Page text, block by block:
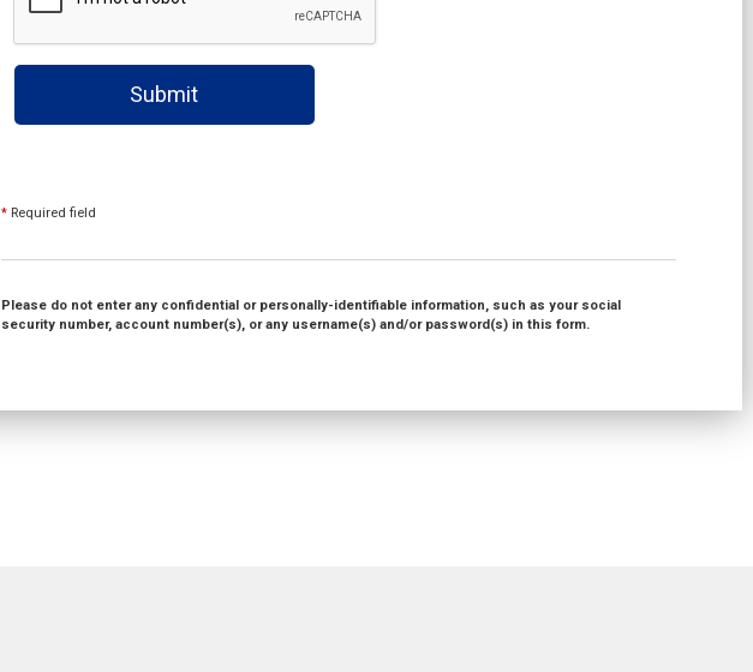
Submit
*Required field
Please do not enter any confidential or personally-identifiable information, such as your social
security number, account number(s), or any username(s) and/or password(s) in this form.